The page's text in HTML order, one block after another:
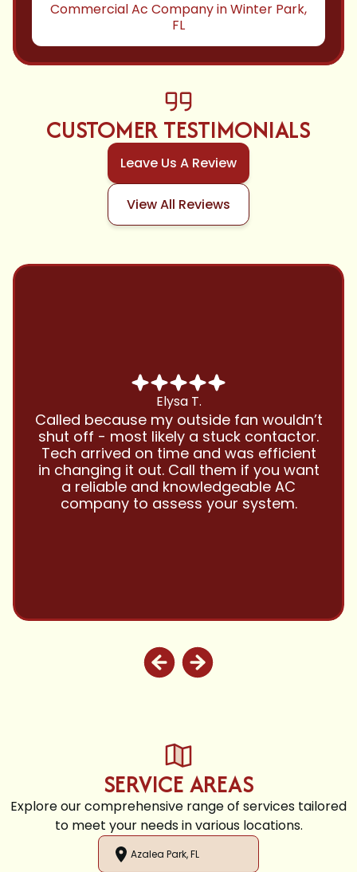
Commercial Ac Company in Winter Park,
FL
CUSTOMER TESTIMONIALS
Leave Us A Review
View All Reviews
Chris B.
Have been using Cool Zone for years
and this company is great and I trust
them with all my referrals and my
personal properties. Very responsive
and price competitive with excellent
customer service!! Will continue to use
and highly recommend.
SERVICE AREAS
Explore our comprehensive range of services tailored
to meet your needs in various locations.
Azalea Park, FL